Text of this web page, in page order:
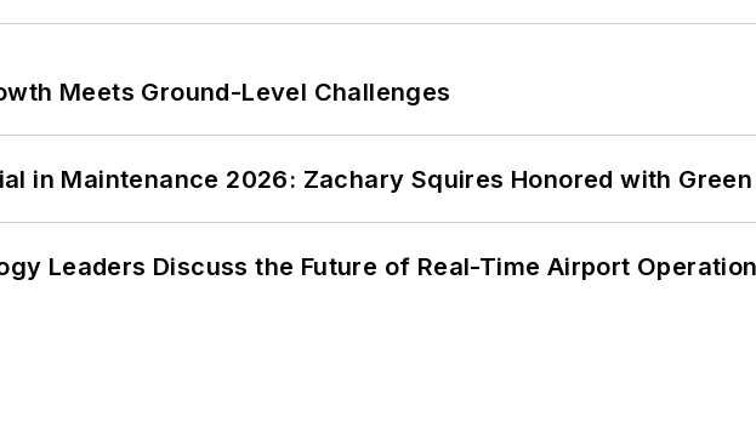
Meets Ground-Level Challenges
in Maintenance 2026: Zachary Squires Honored with
Leaders Discuss the Future of Real-Time Airport